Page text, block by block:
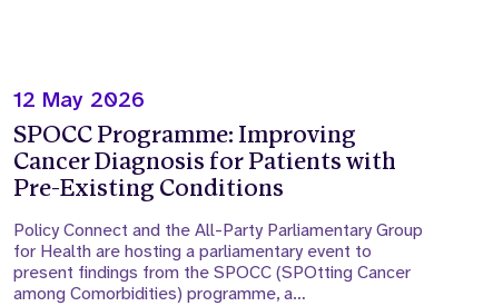
12 May 2026
SPOCC Programme: Improving
Cancer Diagnosis for Patients with
Pre-Existing Conditions
Policy Connect and the All-Party Parliamentary Group
for Health are hosting a parliamentary event to
present findings from the SPOCC (SPOtting Cancer
among Comorbidities) programme, a…